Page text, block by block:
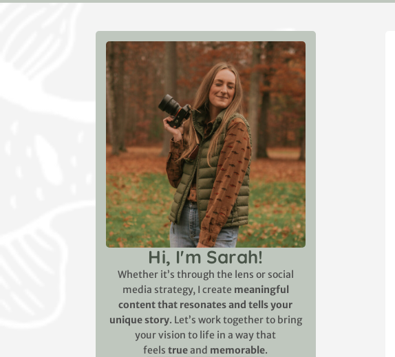
Hi, I'm Sarah!
Whether it’s through the lens or social
media strategy, I create meaningful
content that resonates and tells your
unique story. Let’s work together to bring
your vision to life in a way that
feelstrueand memorable.